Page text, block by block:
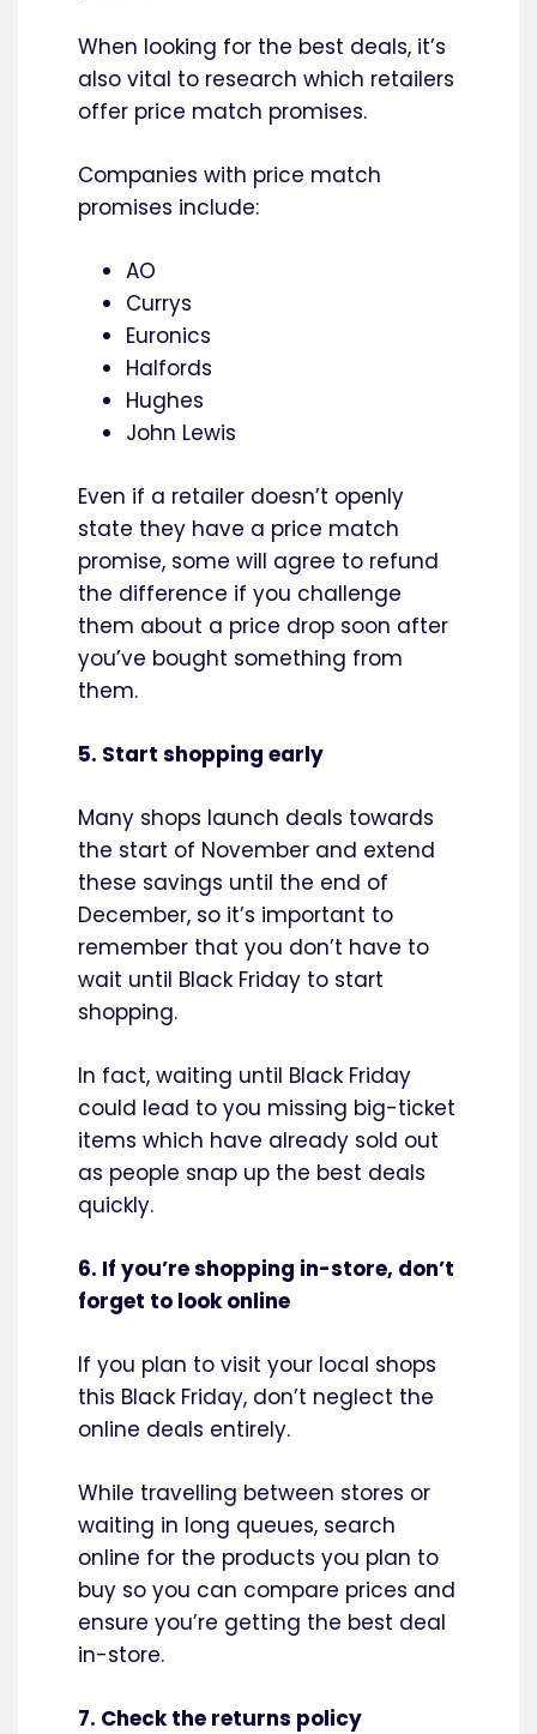
When looking for the best deals, it’s
also vital to research which retailers
offer price match promises.
Companies with price match
promises include:
AO
Currys
Euronics
Halfords
Hughes
John Lewis
Even if a retailer doesn’t openly
state they have a price match
promise, some will agree to refund
the difference if you challenge
them about a price drop soon after
you’ve bought something from
them.
5. Start shopping early
Many shops launch deals towards
the start of November and extend
these savings until the end of
December, so it’s important to
remember that you don’t have to
wait until Black Friday to start
shopping.
In fact, waiting until Black Friday
could lead to you missing big-ticket
items which have already sold out
as people snap up the best deals
quickly.
6. If you’re shopping in-store, don’t
forget to look online
If you plan to visit your local shops
this Black Friday, don’t neglect the
online deals entirely.
While travelling between stores or
waiting in long queues, search
online for the products you plan to
buy so you can compare prices and
ensure you’re getting the best deal
in-store.
7. Check the returns policy